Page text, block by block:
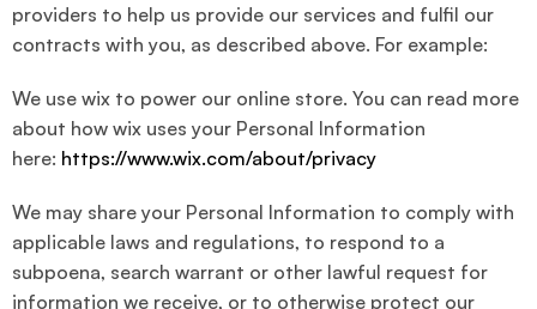
providers to help us provide our services and fulfil our
contracts with you, as described above. For example:
We use wix to power our online store. You can read more
about how wix uses your Personal Information
here: https://www.wix.com/about/privacy
We may share your Personal Information to comply with
applicable laws and regulations, to respond to a
subpoena, search warrant or other lawful request for
information we receive, or to otherwise protect our